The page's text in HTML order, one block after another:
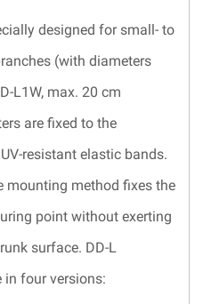
designed for small- to
(with diameters
L1W, max. 20 cm
are fixed to the
resistant elastic bands.
mounting method fixes the
point without exerting
surface. DD-L
in four versions: